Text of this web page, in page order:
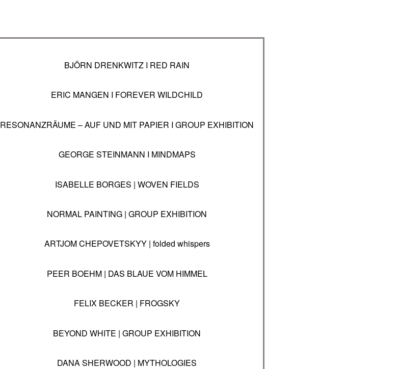
BJÖRN DRENKWITZ I RED RAIN
ERIC MANGEN I FOREVER WILDCHILD
RESONANZRÄUME – AUF UND MIT PAPIER I GROUP EXHIBITION
GEORGE STEINMANN I MINDMAPS
ISABELLE BORGES | WOVEN FIELDS
NORMAL PAINTING | GROUP EXHIBITION
ARTJOM CHEPOVETSKYY | folded whispers
PEER BOEHM | DAS BLAUE VOM HIMMEL
FELIX BECKER | FROGSKY
BEYOND WHITE | GROUP EXHIBITION
DANA SHERWOOD | MYTHOLOGIES